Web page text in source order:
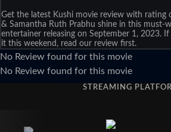
Get the latest Kushi movie review with rating
& Samantha Ruth Prabhu shine in this must-
entertainer releasing on September 1, 2023.
it this weekend, read our review first.
No Review found for this movie
No Review found for this movie
STREAMING